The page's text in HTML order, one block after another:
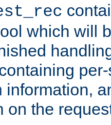
which will
information,
on the